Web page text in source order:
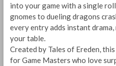
into your game with a single
gnomes to dueling dragons
every entry adds instant
your table.
Created by Tales of Ereden,
for Game Masters who love